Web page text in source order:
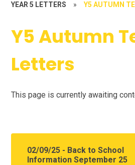
YEAR 5 LETTERS » Y5 AUTUMN
Y5 Autumn
Letters
This page is currently awaiting
02/09/25 - Back to School
Information September 25